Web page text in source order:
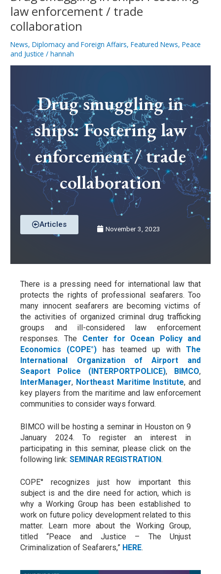
law enforcement / trade
collaboration
News,Diplomacy and Foreign Affairs,Featured News,Peace
and Justice /hannah
Drug smuggling in
ships: Fostering law
enforcement / trade
collaboration
Articles November 3, 2023
There is a pressing need for international law that
protects the rights of professional seafarers. Too
many innocent seafarers are becoming victims of
the activities of organized criminal drug trafficking
groups and ill-considered law enforcement
responses. The Center for Ocean Policy and
Economics (COPE°) has teamed up with The
International Organization of Airport and
Seaport Police (INTERPORTPOLICE), BIMCO,
InterManager, Northeast Maritime Institute, and
key players from the maritime and law enforcement
communities to consider ways forward.
BIMCO will be hosting a seminar in Houston on 9
January 2024. To register an interest in
participating in this seminar, please click on the
following link:SEMINAR REGISTRATION.
COPE° recognizes just how important this
subject is and the dire need for action, which is
why a Working Group has been established to
work on future policy development related to this
matter. Learn more about the Working Group,
titled “Peace and Justice – The Unjust
Criminalization of Seafarers,” HERE.